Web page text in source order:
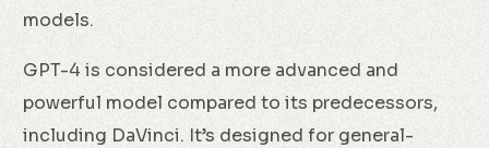
models.
GPT-4 is considered a more advanced and
powerful model compared to its predecessors,
including DaVinci. It’s designed for general-